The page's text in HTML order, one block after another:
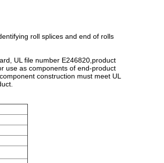
roll splices and end of rolls
UL file number E246820,product
use as components of end-product
construction must meet UL